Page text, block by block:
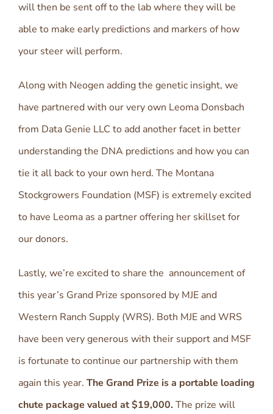
will then be sent off to the lab where they will be
able to make early predictions and markers of how
your steer will perform.
Along with Neogen adding the genetic insight, we
have partnered with our very own Leoma Donsbach
from Data Genie LLC to add another facet in better
understanding the DNA predictions and how you can
tie it all back to your own herd. The Montana
Stockgrowers Foundation (MSF) is extremely excited
to have Leoma as a partner offering her skillset for
our donors.
Lastly, we’re excited to share the announcement of
this year’s Grand Prize sponsored by MJE and
Western Ranch Supply (WRS). Both MJE and WRS
have been very generous with their support and MSF
is fortunate to continue our partnership with them
again this year. The Grand Prize is a portable loading
chute package valued at $19,000. The prize will